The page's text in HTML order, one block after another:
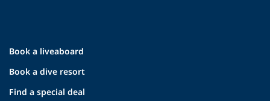
Book a liveaboard
Book a dive resort
Find a special deal